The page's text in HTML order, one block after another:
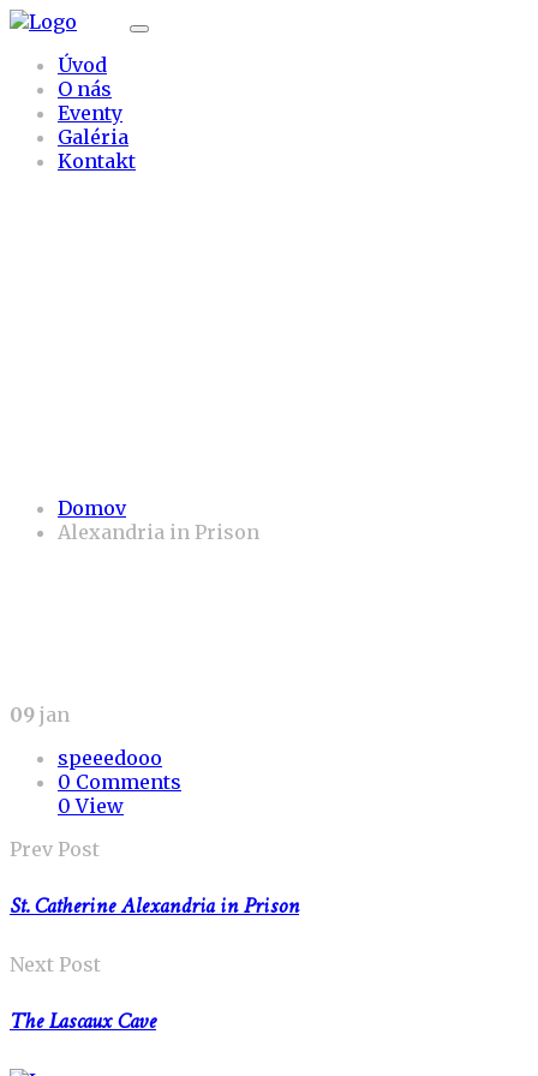
Úvod
O nás
Eventy
Galéria
Kontakt
Domov
Alexandria in Prison
09 jan
speeedooo
0 Comments
0 View
Prev Post
St. Catherine Alexandria in Prison
Next Post
The Lascaux Cave